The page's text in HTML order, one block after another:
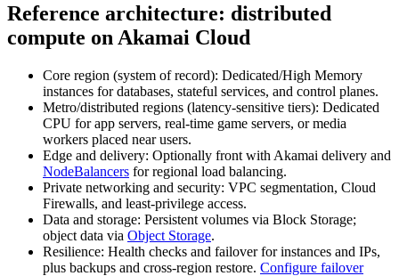
Reference architecture: distributed
compute on Akamai Cloud
Core region (system of record): Dedicated/High Memory
instances for databases, stateful services, and control planes.
Metro/distributed regions (latency‑sensitive tiers): Dedicated
CPU for app servers, real‑time game servers, or media
workers placed near users.
Edge and delivery: Optionally front with Akamai delivery and
NodeBalancers for regional load balancing.
Private networking and security: VPC segmentation, Cloud
Firewalls, and least‑privilege access.
Data and storage: Persistent volumes via Block Storage;
object data via Object Storage.
Resilience: Health checks and failover for instances and IPs,
plus backups and cross‑region restore. Configure failover